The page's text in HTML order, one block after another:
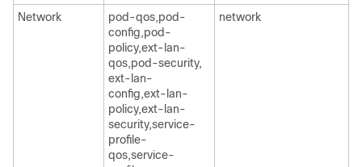
Network
pod-qos,pod-
config,pod-
policy,ext-lan-
qos,pod-security,
ext-lan-
config,ext-lan-
policy,ext-lan-
security,service-
profile-
qos,service-
network